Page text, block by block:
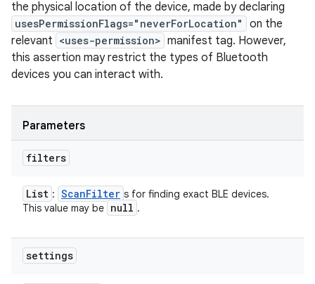
the physical location of the device, made by declaring
usesPermissionFlags="neverForLocation"
on the
relevant <uses-permission> manifest tag. However,
this assertion may restrict the types of Bluetooth
devices you can interact with.
Parameters
filters
List : ScanFilter s for finding exact BLE devices.
This value may be null .
settings